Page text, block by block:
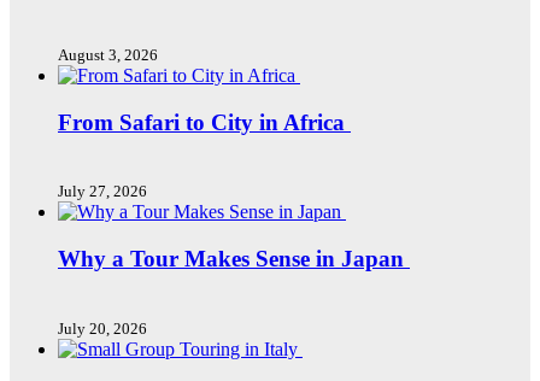
August 3, 2026
From Safari to City in Africa
July 27, 2026
Why a Tour Makes Sense in Japan
July 20, 2026